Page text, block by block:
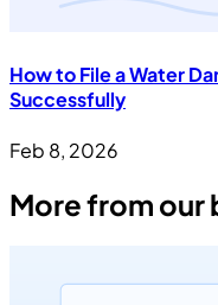
How to File a Water
Successfully
Feb 8, 2026
More from our